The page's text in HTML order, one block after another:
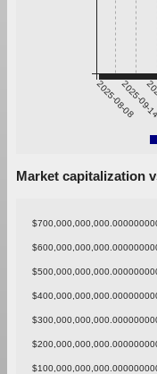
2025-08-08
2025-
Market capitalization